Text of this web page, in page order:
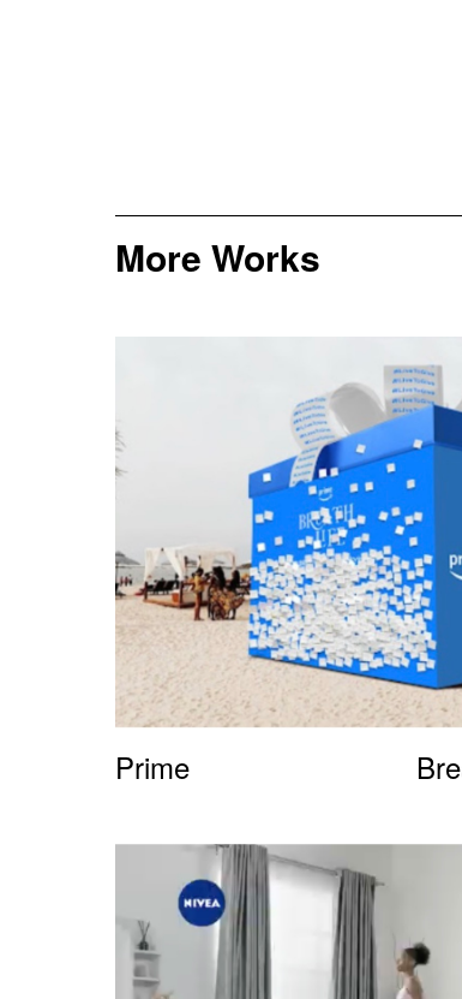
More Works
Prime